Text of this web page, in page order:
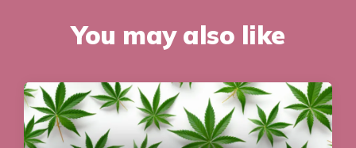
You may also like